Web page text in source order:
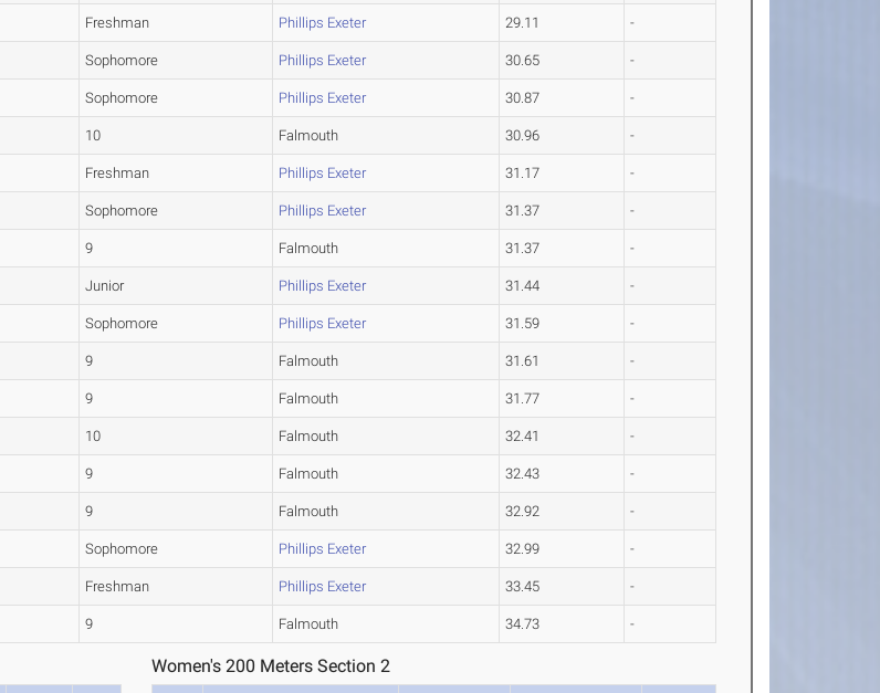
Freshman Phillips Exeter 29.11 -
Sophomore Phillips Exeter 30.65 -
Sophomore Phillips Exeter 30.87 -
10 Falmouth 30.96 -
Freshman Phillips Exeter 31.17 -
Sophomore Phillips Exeter 31.37 -
9 Falmouth 31.37 -
Junior Phillips Exeter 31.44 -
Sophomore Phillips Exeter 31.59 -
9 Falmouth 31.61 -
9 Falmouth 31.77 -
10 Falmouth 32.41 -
9 Falmouth 32.43 -
9 Falmouth 32.92 -
Sophomore Phillips Exeter 32.99 -
Freshman Phillips Exeter 33.45 -
9 Falmouth 34.73 -
Women's 200 Meters Section 2